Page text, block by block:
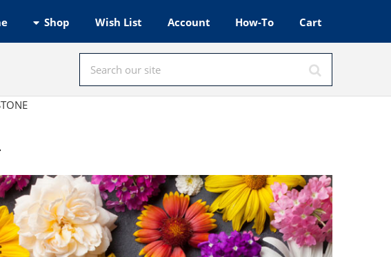
Shop Wish List Account How-To Cart